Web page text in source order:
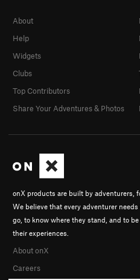
onX products are built by adventurers,
We believe that every adventurer
go, to know where they stand, and to
their experiences.
About onX
Careers
About
Help
Widgets
Clubs
Top Contributors
Share Your Adventures & Photos